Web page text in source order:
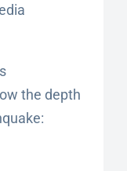
the depth